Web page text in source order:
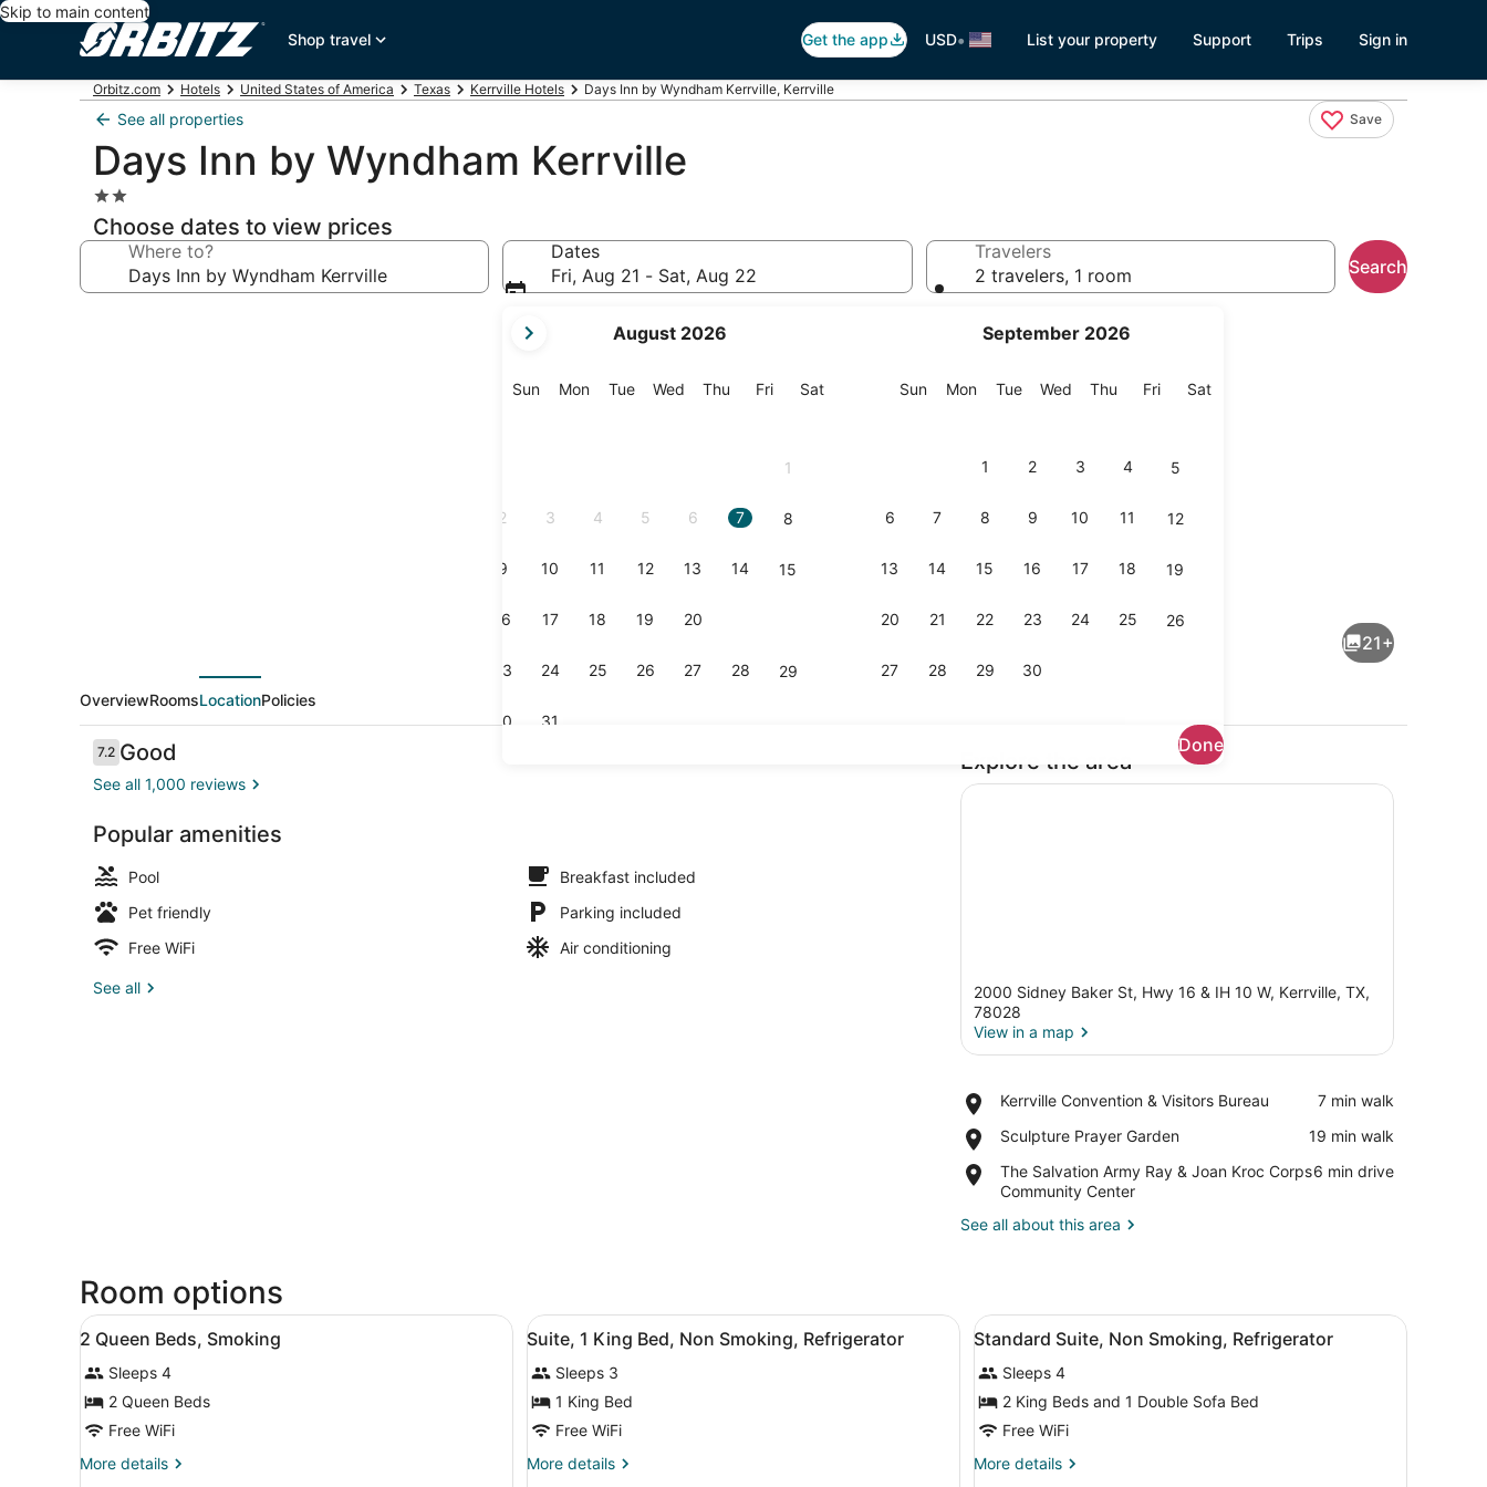
Skip to main content
Shop travel
Get the app USD• List your property Support Trips Sign in
Orbitz.com Hotels United States of America Texas Kerrville Hotels Days Inn by Wyndham Kerrville, Kerrville
See all properties Save
Days Inn by Wyndham Kerrville
2.0
star
property
Choose dates to view prices
Where to?
Dates
Fri, Aug 21 - Sat, Aug 22
current
are
August 2026
SunSunday
MonMonday
TueTuesday
Wed Wednesday
Thu Thursday
FriFriday
SatSaturday
1
2 3 4 5 6 7 8
9 10 11 12 13 14 15
16 17 18 19 20
23 24 25 26 27 28 29
30 31
September 2026
SunSunday
MonMonday
TueTuesday
Wed Wednesday
Thu Thursday
FriFriday
SatSaturday
1 2 3 4 5
6 7 8 9 10 11 12
13 14 15 16 17 18 19
20 21 22 23 24 25 26
27 28 29 30
Done
Travelers
2 travelers, 1 room
Search
Desk, soundproofing, iron/ironing board, WiFi (free)
21+
OverviewRoomsLocationPolicies
Reviews
7.27.2 out of 10
Good
See all 1,000 reviews
Popular amenities
Pool
Breakfast included
Pet friendly
Parking included
Free WiFi
Air conditioning
See all
Explore the area
2000 Sidney Baker St, Hwy 16 & IH 10 W, Kerrville, TX,
78028
View in a map
Kerrville Convention & Visitors Bureau
Place,
Convention
Visitors
Bureau
‪7 min walk‬
Sculpture Prayer Garden
Place,
Prayer
Garden
‪19 min walk‬
The Salvation Army Ray & Joan Kroc Corps
Community Center
Place,
The
Army
Corps
Community
Center
‪6 min drive‬
See all about this area
Room options
View
all
photos
for
2
Queen
Beds,
Desk, soundproofing, iron/ironing board, WiFi (free)
5
2 Queen Beds, Smoking
Sleeps 4
2 Queen Beds
Free WiFi
More details
More
View
all
photos
for
Suite,
1
King
A hotel room with a bed, a desk with a TV, a chair, a small table, a lamp, and a painting on the wall.
4
Suite, 1 King Bed, Non Smoking, Refrigerator
Sleeps 3
1 King Bed
Free WiFi
More details
More
View
all
photos
for
Standard
Suite,
Non
A hotel room with two beds, a sofa, a
4
Standard Suite, Non Smoking, Refrigerator
Sleeps 4
2 King Beds and 1 Double Sofa Bed
Free WiFi
More details
More